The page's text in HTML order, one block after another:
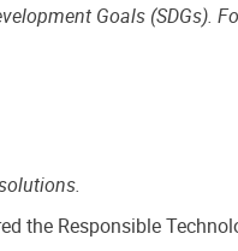
Goals (SDGs).
the Responsible